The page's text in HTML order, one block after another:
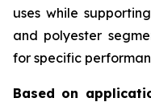
uses while
and polyester
for specific
Based on